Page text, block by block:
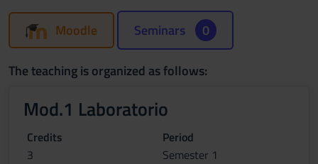
Moodle Seminars 0
The teaching is organized as follows:
Mod.1 Laboratorio
Credits
3
Period
Semester 1